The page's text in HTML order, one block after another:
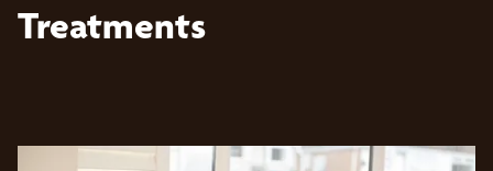
Treatments